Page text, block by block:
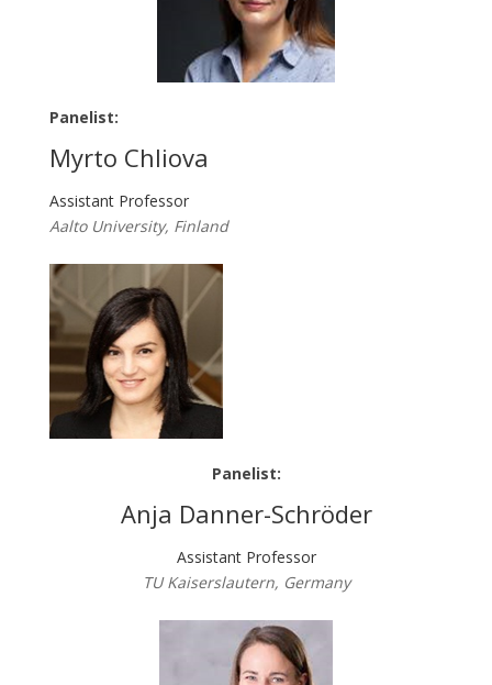
Panelist:
Myrto Chliova
Assistant Professor
Aalto University, Finland
Panelist:
Anja Danner-Schröder
Assistant Professor
TU Kaiserslautern, Germany